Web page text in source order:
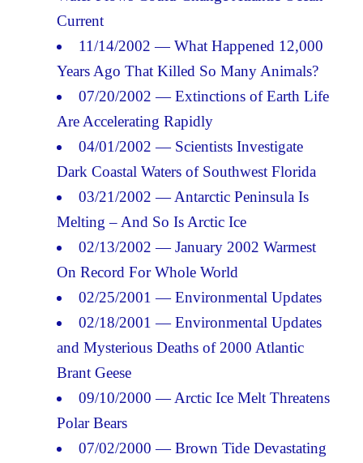
Current
11/14/2002 — What Happened 12,000
Years Ago That Killed So Many Animals?
07/20/2002 — Extinctions of Earth Life
Are Accelerating Rapidly
04/01/2002 — Scientists Investigate
Dark Coastal Waters of Southwest Florida
03/21/2002 — Antarctic Peninsula Is
Melting – And So Is Arctic Ice
02/13/2002 — January 2002 Warmest
On Record For Whole World
02/25/2001 — Environmental Updates
02/18/2001 — Environmental Updates
and Mysterious Deaths of 2000 Atlantic
Brant Geese
09/10/2000 — Arctic Ice Melt Threatens
Polar Bears
07/02/2000 — Brown Tide Devastating